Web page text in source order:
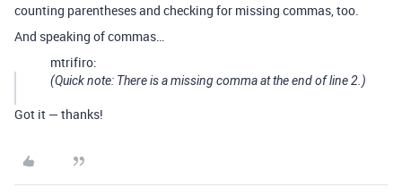
counting parentheses and checking for missing commas, too.
And speaking of commas…
mtrifiro:
(Quick note: There is a missing comma at the end of line 2.)
Got it — thanks!